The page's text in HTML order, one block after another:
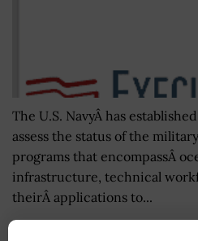
The U.S. NavyÂ has
assess the status of the
programs that encompassÂ
infrastructure, technical
theirÂ applications to...